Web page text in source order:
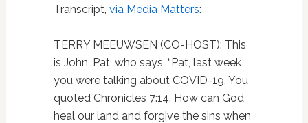
Transcript, via Media Matters:
TERRY MEEUWSEN (CO-HOST): This
is John, Pat, who says, “Pat, last week
you were talking about COVID-19. You
quoted Chronicles 7:14. How can God
heal our land and forgive the sins when